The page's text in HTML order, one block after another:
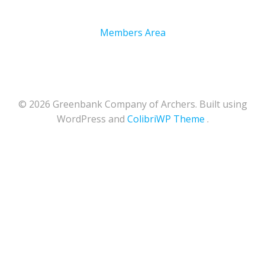
Members Area
© 2026 Greenbank Company of Archers. Built using
WordPress and ColibriWP Theme .